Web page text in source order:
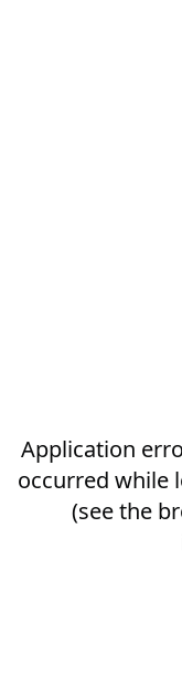
Application
occurred while
(see the